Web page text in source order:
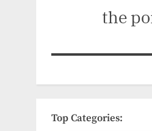
the
Top Categories: